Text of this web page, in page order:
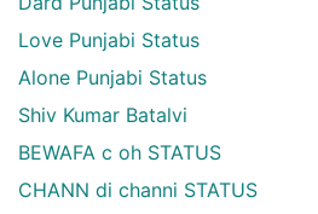
Love Punjabi Status
Alone Punjabi Status
Shiv Kumar Batalvi
BEWAFA c oh STATUS
CHANN di channi STATUS